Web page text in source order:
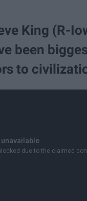
King (R-
been
to